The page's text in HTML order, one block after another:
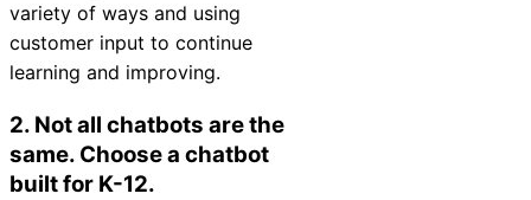
variety of ways and using
customer input to continue
learning and improving.
2. Not all chatbots are the
same. Choose a chatbot
built for K-12.